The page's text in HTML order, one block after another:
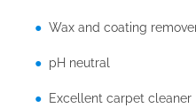
Wax and coating
pH neutral
Excellent carpet cleaner